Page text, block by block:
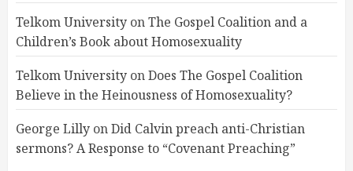
Telkom University onThe Gospel Coalition and a
Children’s Book about Homosexuality
Telkom University onDoes The Gospel Coalition
Believe in the Heinousness of Homosexuality?
George Lilly onDid Calvin preach anti-Christian
sermons? A Response to “Covenant Preaching”